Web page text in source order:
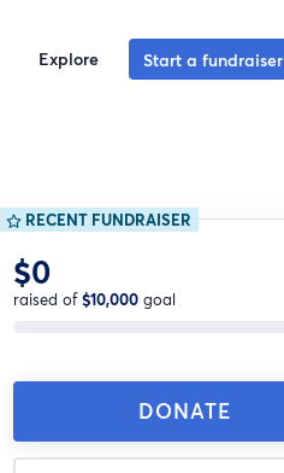
Explore Start a fundraiser
RECENT FUNDRAISER
$0
raised of$10,000goal
DONATE